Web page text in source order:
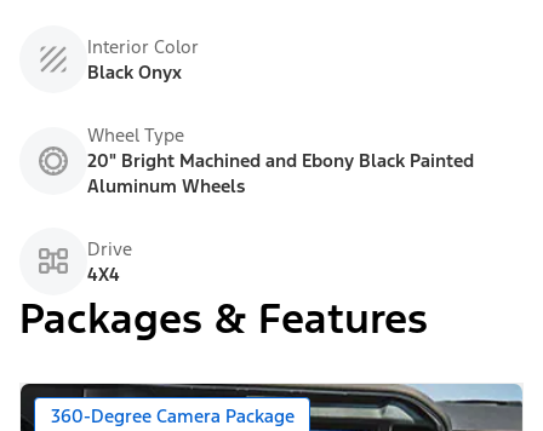
Interior Color
Black Onyx
Wheel Type
20" Bright Machined and Ebony Black Painted
Aluminum Wheels
Drive
4X4
Packages & Features
360-Degree Camera Package